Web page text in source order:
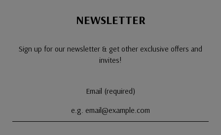
NEWSLETTER
Sign up for our newsletter & get other exclusive offers and
invites!
Email (required)